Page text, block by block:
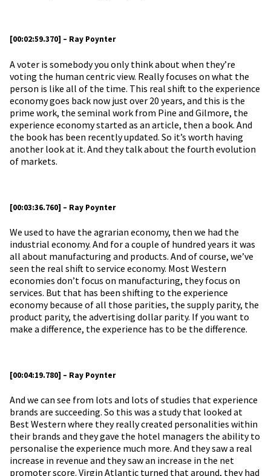
[00:02:59.370] – Ray Poynter
A voter is somebody you only think about when they’re
voting the human centric view. Really focuses on what the
person is like all of the time. This real shift to the experience
economy goes back now just over 20 years, and this is the
prime work, the seminal work from Pine and Gilmore, the
experience economy started as an article, then a book. And
the book has been recently updated. So it’s worth having
another look at it. And they talk about the fourth evolution
of markets.
[00:03:36.760] – Ray Poynter
We used to have the agrarian economy, then we had the
industrial economy. And for a couple of hundred years it was
all about manufacturing and products. And of course, we’ve
seen the real shift to service economy. Most Western
economies don’t focus on manufacturing, they focus on
services. But that has been shifting to the experience
economy because of all those parities, the supply parity, the
product parity, the advertising dollar parity. If you want to
make a difference, the experience has to be the difference.
[00:04:19.780] – Ray Poynter
And we can see from lots and lots of studies that experience
brands are succeeding. So this was a study that looked at
Best Western where they really created personalities within
their brands and they gave the hotel managers the ability to
personalise the experience much more. And they saw a real
increase in revenue and they saw an increase in the net
promoter score. Virgin Atlantic turned that around, they had